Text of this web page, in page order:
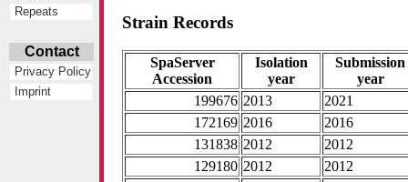
Repeats
Contact
Privacy Policy
Imprint
Strain Records
SpaServer
Accession
Isolation
year
Submission
year
199676 2013
2021
172169 2016
2016
131838 2012
2012
129180 2012
2012